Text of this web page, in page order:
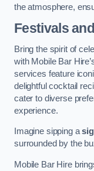
the atmosphere,
Festivals
Bring the spirit of
with Mobile Bar
services feature
delightful cocktail
cater to diverse
experience.
Imagine sipping a
surrounded by the
Mobile Bar Hire